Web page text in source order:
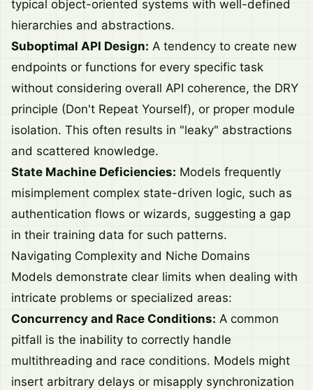
typical object-oriented systems with well-defined
hierarchies and abstractions.
Suboptimal API Design: A tendency to create new
endpoints or functions for every specific task
without considering overall API coherence, the DRY
principle (Don't Repeat Yourself), or proper module
isolation. This often results in "leaky" abstractions
and scattered knowledge.
State Machine Deficiencies: Models frequently
misimplement complex state-driven logic, such as
authentication flows or wizards, suggesting a gap
in their training data for such patterns.
Navigating Complexity and Niche Domains
Models demonstrate clear limits when dealing with
intricate problems or specialized areas:
Concurrency and Race Conditions: A common
pitfall is the inability to correctly handle
multithreading and race conditions. Models might
insert arbitrary delays or misapply synchronization